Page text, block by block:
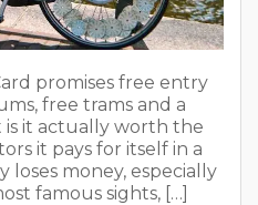
promises free entry
free trams and a
it actually worth the
it pays for itself in a
loses money, especially
famous sights, […]